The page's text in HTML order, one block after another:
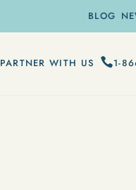
BLOG
PARTNER WITH US 1-